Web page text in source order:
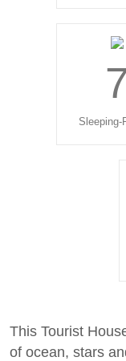
Sleeping-
This Tourist
of ocean, stars